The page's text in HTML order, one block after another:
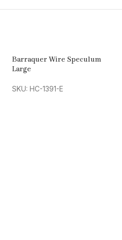
Barraquer Wire Speculum
Large
SKU: HC-1391-E